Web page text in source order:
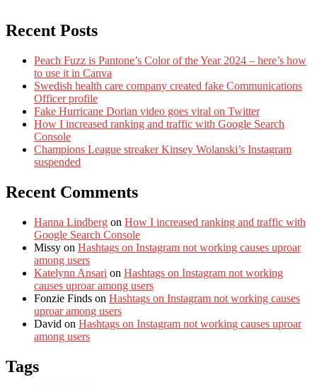
Recent Posts
Peach Fuzz is Pantone’s Color of the Year 2024 – here’s how
to use it in Canva
Swedish health care company created fake Communications
Officer profile
Fake Hurricane Dorian video goes viral on Twitter
How I increased ranking and traffic with Google Search
Console
Champions League streaker Kinsey Wolanski’s Instagram
suspended
Recent Comments
Hanna Lindberg on How I increased ranking and traffic with
Google Search Console
Missy on Hashtags on Instagram not working causes uproar
among users
Katelynn Ansari on Hashtags on Instagram not working
causes uproar among users
Fonzie Finds on Hashtags on Instagram not working causes
uproar among users
David on Hashtags on Instagram not working causes uproar
among users
Tags